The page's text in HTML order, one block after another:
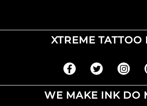
XTREME TATTOO
WE MAKE INK DO